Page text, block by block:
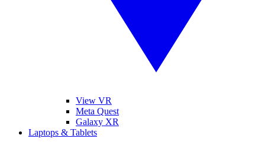
View VR
Meta Quest
Galaxy XR
Laptops & Tablets